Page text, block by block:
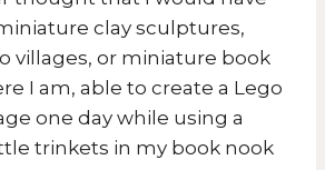
clay sculptures,
villages, or miniature book
I am, able to create a Lego
one day while using a
trinkets in my book nook